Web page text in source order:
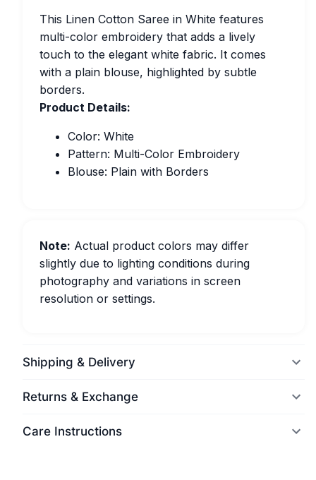
This Linen Cotton Saree in White features
multi-color embroidery that adds a lively
touch to the elegant white fabric. It comes
with a plain blouse, highlighted by subtle
borders.
Product Details:
Color: White
Pattern: Multi-Color Embroidery
Blouse: Plain with Borders
Note: Actual product colors may differ
slightly due to lighting conditions during
photography and variations in screen
resolution or settings.
Shipping & Delivery
Returns & Exchange
Care Instructions